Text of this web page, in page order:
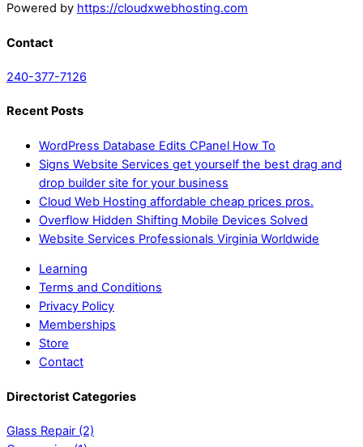
Powered by https://cloudxwebhosting.com
Contact
240-377-7126
Recent Posts
WordPress Database Edits CPanel How To
Signs Website Services get yourself the best drag and
drop builder site for your business
Cloud Web Hosting affordable cheap prices pros.
Overflow Hidden Shifting Mobile Devices Solved
Website Services Professionals Virginia Worldwide
Learning
Terms and Conditions
Privacy Policy
Memberships
Store
Contact
Directorist Categories
Glass Repair (2)